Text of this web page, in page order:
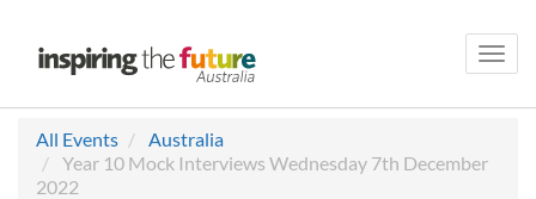
All Events
Australia
Year 10 Mock Interviews Wednesday 7th December
2022